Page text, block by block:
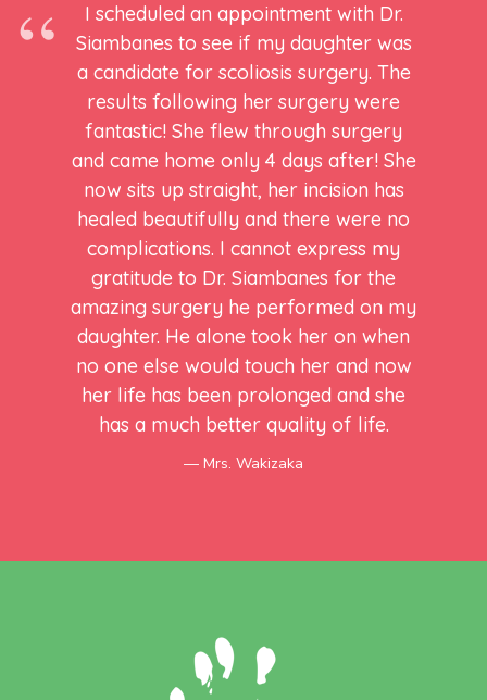
I scheduled an appointment with Dr.
Siambanes to see if my daughter was
a candidate for scoliosis surgery. The
results following her surgery were
fantastic! She flew through surgery
and came home only 4 days after! She
now sits up straight, her incision has
healed beautifully and there were no
complications. I cannot express my
gratitude to Dr. Siambanes for the
amazing surgery he performed on my
daughter. He alone took her on when
no one else would touch her and now
her life has been prolonged and she
has a much better quality of life.
Mrs. Wakizaka